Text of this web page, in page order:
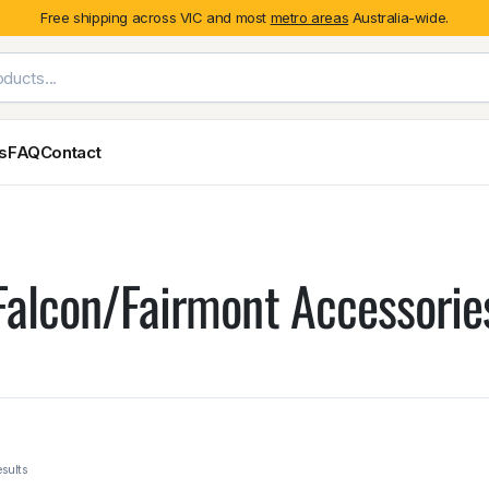
Free shipping across VIC and most metro areas Australia-wide.
Body Cladding & Mouldings
Bonnet Protectors
Roller
Tailgate &
FAQContact
Fairmont